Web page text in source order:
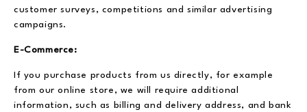
customer surveys, competitions and similar advertising
campaigns.
E-Commerce:
If you purchase products from us directly, for example
from our online store, we will require additional
information, such as billing and delivery address, and bank